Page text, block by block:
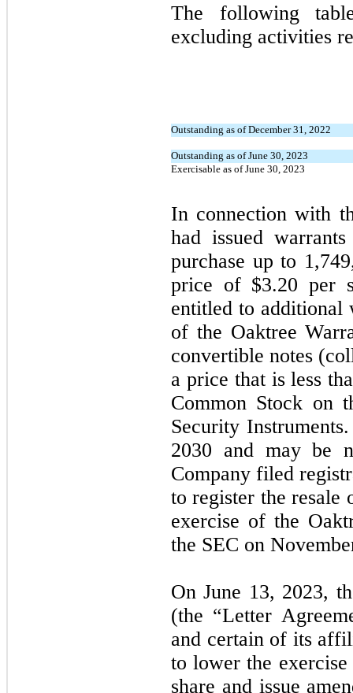
The following
excluding activities
Outstanding as of December 31, 2022
Outstanding as of June 30, 2023
Exercisable as of June 30, 2023
In connection with
had issued
purchase up to
price of $3.20 per
entitled to additional
of the Oaktree
convertible notes
a price that is less
Common Stock on
Security
2030 and may be
Company filed
to register the resale
exercise of the
the SEC on
On June 13, 2023,
(the “Letter
and certain of its
to lower the
share and issue